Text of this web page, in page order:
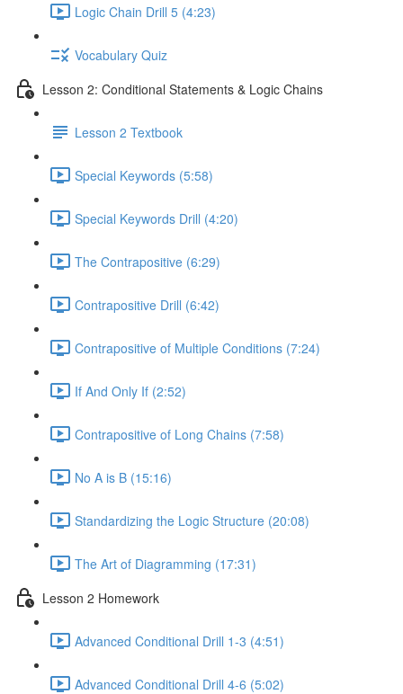
Logic Chain Drill 5 (4:23)
Vocabulary Quiz
Lesson 2: Conditional Statements & Logic Chains
Lesson 2 Textbook
Special Keywords (5:58)
Special Keywords Drill (4:20)
The Contrapositive (6:29)
Contrapositive Drill (6:42)
Contrapositive of Multiple Conditions (7:24)
If And Only If (2:52)
Contrapositive of Long Chains (7:58)
No A is B (15:16)
Standardizing the Logic Structure (20:08)
The Art of Diagramming (17:31)
Lesson 2 Homework
Advanced Conditional Drill 1-3 (4:51)
Advanced Conditional Drill 4-6 (5:02)